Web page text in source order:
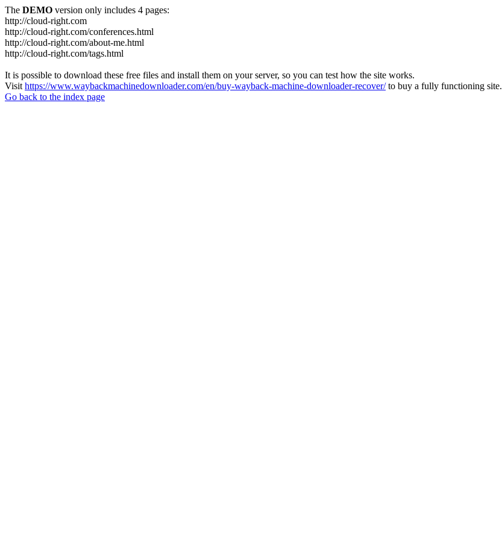
The DEMO version only includes 4 pages:
http://cloud-right.com
http://cloud-right.com/conferences.html
http://cloud-right.com/about-me.html
http://cloud-right.com/tags.html
It is possible to download these free files and install them on your server, so you can test how the site works.
Visit https://www.waybackmachinedownloader.com/en/buy-wayback-machine-downloader-recover/to buy a fully functioning site.
Go back to the index page